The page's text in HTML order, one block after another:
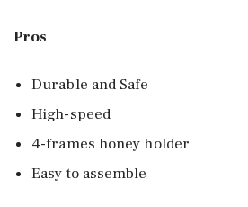
Pros
Durable and Safe
High-speed
4-frames honey holder
Easy to assemble